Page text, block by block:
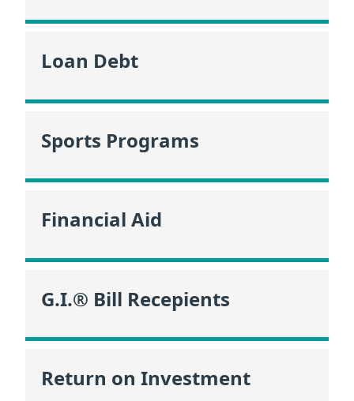
Loan Debt
Sports Programs
Financial Aid
G.I.® Bill Recepients
Return on Investment